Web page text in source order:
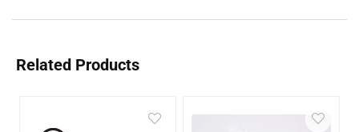
Related Products